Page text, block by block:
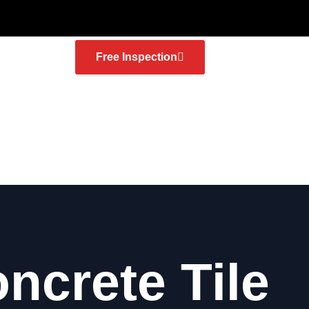
Free Inspection
Tile